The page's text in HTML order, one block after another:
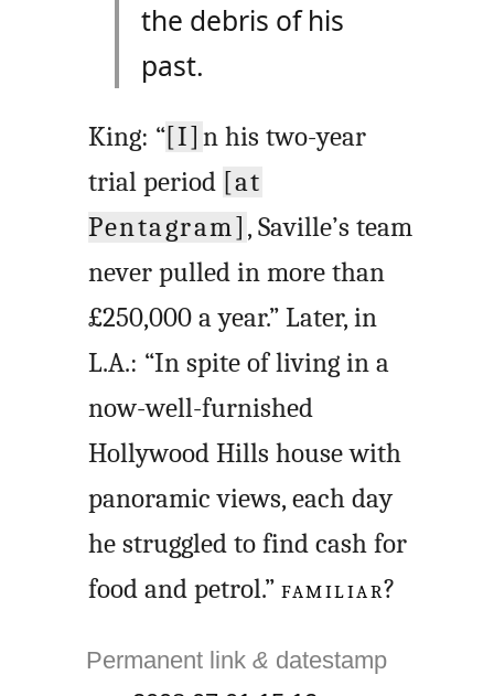
the debris of his
past.
King: “[I] n his two-year
trial period [at
Pentagram] , Saville’s team
never pulled in more than
£250,000 a year.” Later, in
L.A.: “In spite of living in a
now-well-furnished
Hollywood Hills house with
panoramic views, each day
he struggled to find cash for
food and petrol.” FAMILIAR?
Permanent link& datestamp